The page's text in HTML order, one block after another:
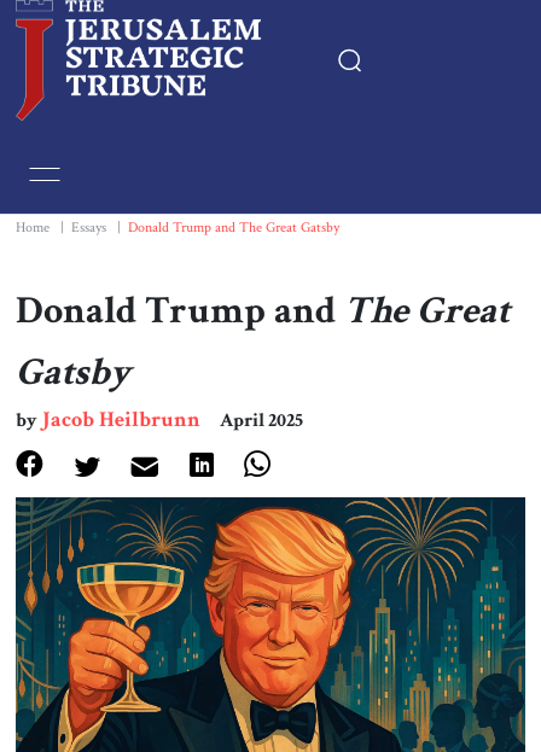
Essays
Print
About Us
Contact
Home Essays Donald Trump and The Great Gatsby
Donald Trump and The Great
Gatsby
byJacob Heilbrunn April 2025